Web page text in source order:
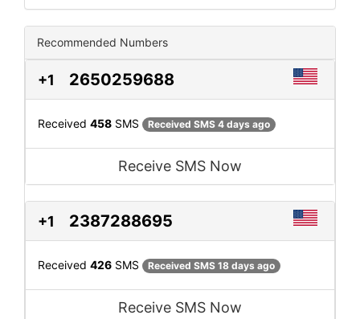
Recommended Numbers
+1 2650259688
Received 458 SMS Received SMS 4 days ago
Receive SMS Now
+1 2387288695
Received 426 SMS Received SMS 18 days ago
Receive SMS Now